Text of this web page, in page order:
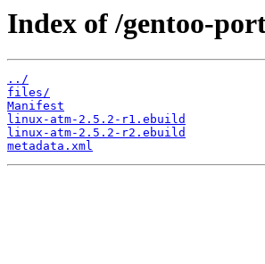
Index of /gentoo-
../
files/
Manifest
linux-atm-2.5.2-r1.ebuild
linux-atm-2.5.2-r2.ebuild
metadata.xml